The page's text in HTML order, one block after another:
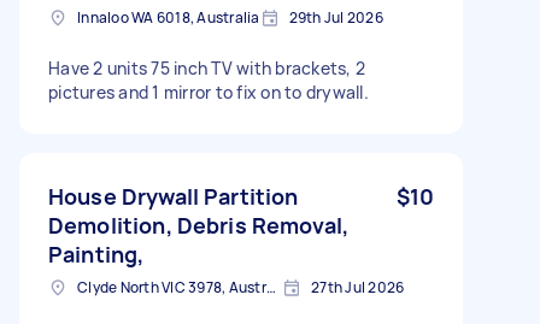
Innaloo WA 6018, Australia 29th Jul 2026
Have 2 units 75 inch TV with brackets, 2
pictures and 1 mirror to fix on to drywall.
House Drywall Partition
Demolition, Debris Removal,
Painting,
$10
Clyde North VIC 3978, Australia 27th Jul 2026